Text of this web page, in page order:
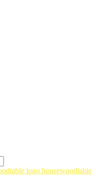
housewoodtable